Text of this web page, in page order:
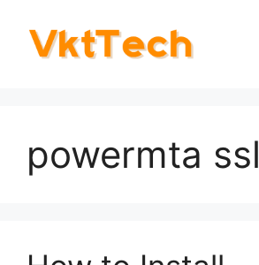
content
powermta ssl